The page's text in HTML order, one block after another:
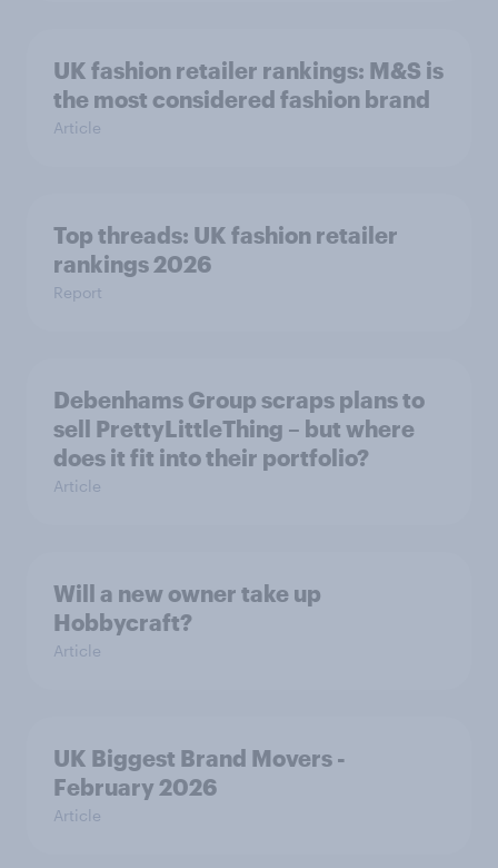
UK fashion retailer rankings: M&S is
the most considered fashion brand
Article
Top threads: UK fashion retailer
rankings 2026
Report
Debenhams Group scraps plans to
sell PrettyLittleThing – but where
does it fit into their portfolio?
Article
Will a new owner take up
Hobbycraft?
Article
UK Biggest Brand Movers -
February 2026
Article